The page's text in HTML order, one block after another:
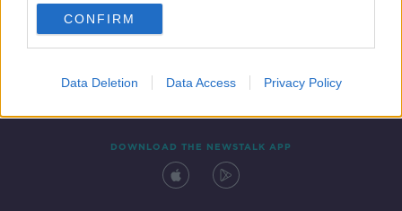
CONFIRM
Data Deletion Data Access Privacy Policy
Contact Events
DOWNLOAD THE NEWSTALK APP